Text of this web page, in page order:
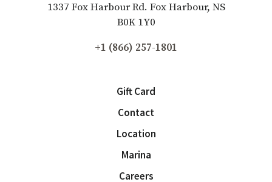
1337 Fox Harbour Rd. Fox Harbour, NS
B0K 1Y0
+1 (866) 257-1801
Gift Card
Contact
Location
Marina
Careers